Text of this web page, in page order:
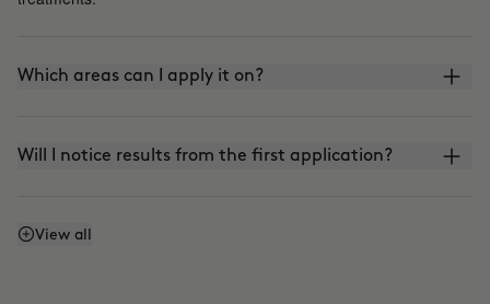
Which areas can I apply it on?
Will I notice results from the first application?
Does it work even if I don't watch what I eat or
View all